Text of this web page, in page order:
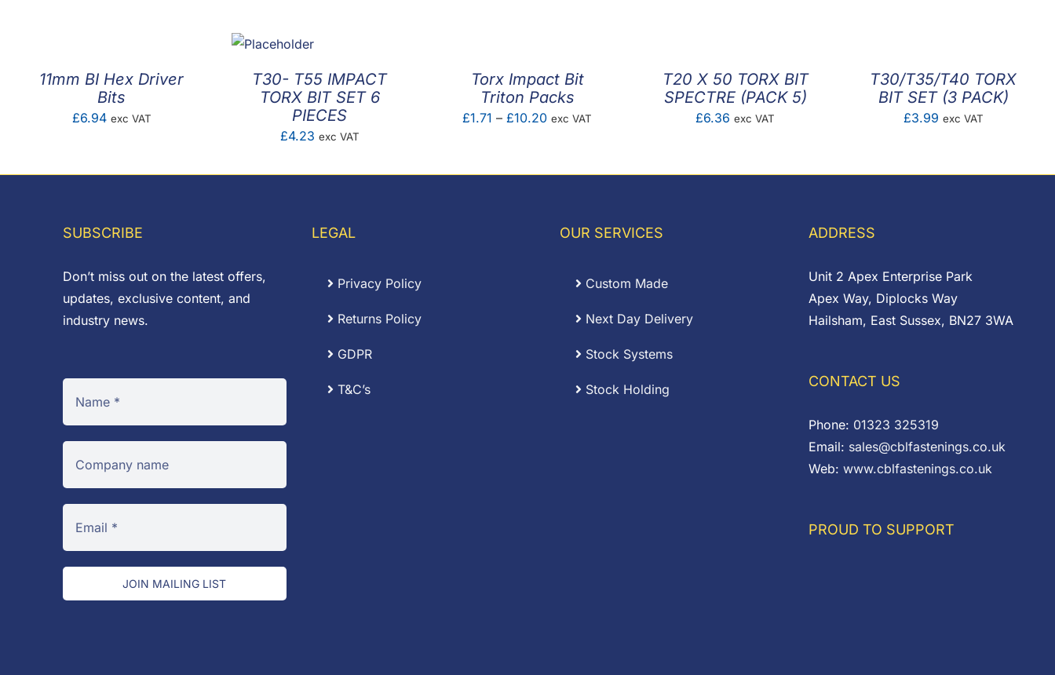
11mm BI Hex Driver
Bits
£6.94 exc VAT
T30- T55 IMPACT
TORX BIT SET 6
PIECES
£4.23 exc VAT
Torx Impact Bit
Triton Packs
£1.71 – £10.20Price
exc VAT
T20 X 50 TORX BIT
SPECTRE (PACK 5)
£6.36 exc VAT
T30/T35/T40 TORX
BIT SET (3 PACK)
£3.99 exc VAT
SUBSCRIBE
Don’t miss out on the latest offers,
updates, exclusive content, and
industry news.
JOIN MAILING LIST
LEGAL
Privacy Policy
Returns Policy
GDPR
T&C’s
OUR SERVICES
Custom Made
Next Day Delivery
Stock Systems
Stock Holding
ADDRESS
Unit 2 Apex Enterprise Park
Apex Way, Diplocks Way
Hailsham, East Sussex, BN27 3WA
CONTACT US
Phone: 01323 325319
Email: sales@cblfastenings.co.uk
Web: www.cblfastenings.co.uk
PROUD TO SUPPORT